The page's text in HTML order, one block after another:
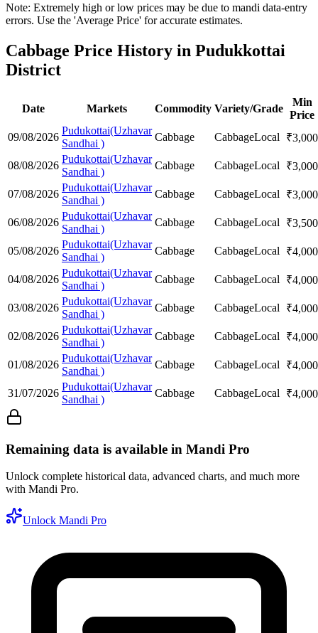
Note: Extremely high or low prices may be due to mandi data-entry
errors. Use the 'Average Price' for accurate estimates.
Cabbage Price History in Pudukkottai
District
Date Markets Commodity Variety/Grade
Min
Price
09/08/2026
Pudukottai(Uzhavar
Sandhai )
Cabbage CabbageLocal ₹3,000
08/08/2026
Pudukottai(Uzhavar
Sandhai )
Cabbage CabbageLocal ₹3,000
07/08/2026
Pudukottai(Uzhavar
Sandhai )
Cabbage CabbageLocal ₹3,000
06/08/2026
Pudukottai(Uzhavar
Sandhai )
Cabbage CabbageLocal ₹3,500
05/08/2026
Pudukottai(Uzhavar
Sandhai )
Cabbage CabbageLocal ₹4,000
04/08/2026
Pudukottai(Uzhavar
Sandhai )
Cabbage CabbageLocal ₹4,000
03/08/2026
Pudukottai(Uzhavar
Sandhai )
Cabbage CabbageLocal ₹4,000
02/08/2026
Pudukottai(Uzhavar
Sandhai )
Cabbage CabbageLocal ₹4,000
01/08/2026
Pudukottai(Uzhavar
Sandhai )
Cabbage CabbageLocal ₹4,000
31/07/2026
Pudukottai(Uzhavar
Sandhai )
Cabbage CabbageLocal ₹4,000
Remaining data is available in Mandi Pro
Unlock complete historical data, advanced charts, and much more
with Mandi Pro.
Unlock Mandi Pro